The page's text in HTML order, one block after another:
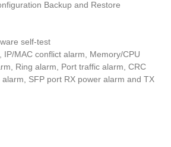
Backup and Restore
self-test
IP/MAC conflict alarm, Memory/CPU
Ring alarm, Port traffic alarm, CRC
SFP port RX power alarm and TX